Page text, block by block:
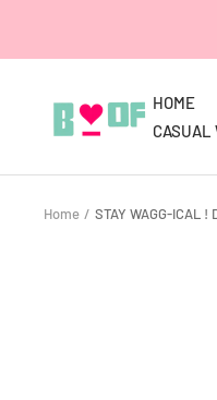
HOME
CASUAL
Boofbybella
Home STAY WAGG-ICAL !